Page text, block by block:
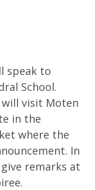
speak to
School.
will visit Moten
in the
where the
In
remarks at